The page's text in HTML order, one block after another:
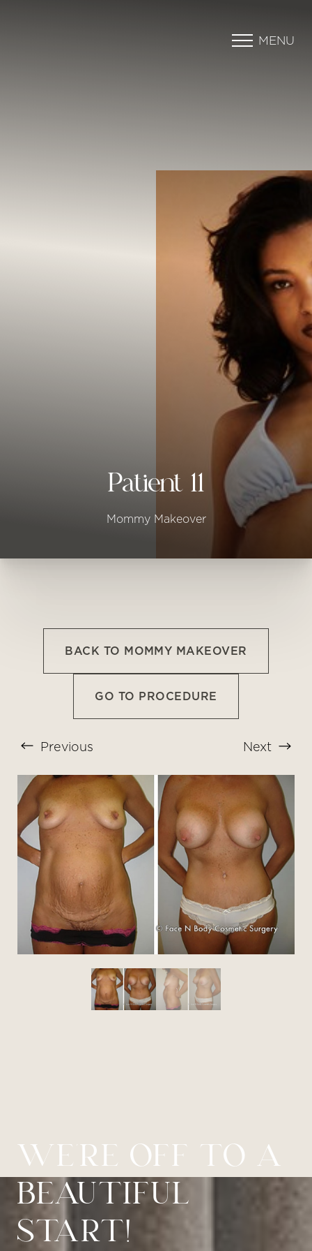
MENU
Patient 11
Mommy Makeover
BACK TO MOMMY MAKEOVER
GO TO PROCEDURE
Previous Next
WE’RE OFF TO A
BEAUTIFUL
START!
T+
Larger Text
↔
Text Spacing